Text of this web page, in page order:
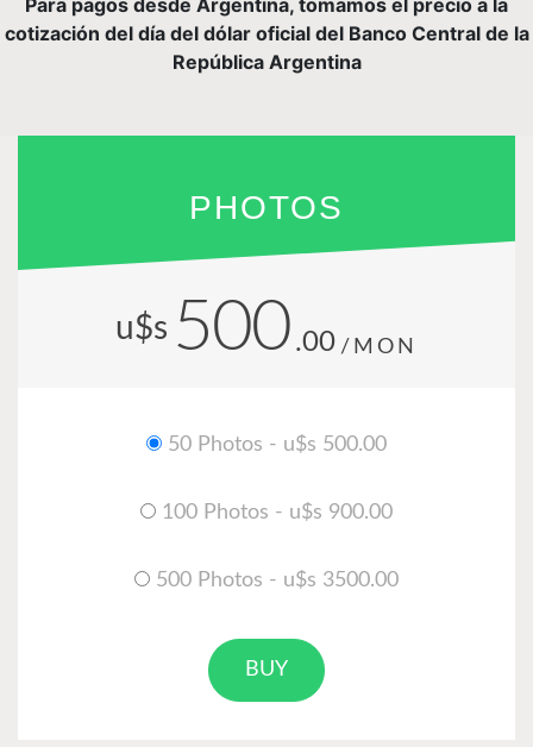
cotización del día del dólar oficial del Banco Central de la
República Argentina
PHOTOS
u$s 500 .00 /MON
50 Photos - u$s 500.00
100 Photos - u$s 900.00
500 Photos - u$s 3500.00
BUY